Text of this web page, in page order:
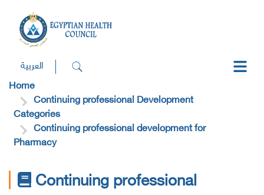
العربية
Home
Continuing professional Development
Categories
Continuing professional development for
Pharmacy
Continuing professional